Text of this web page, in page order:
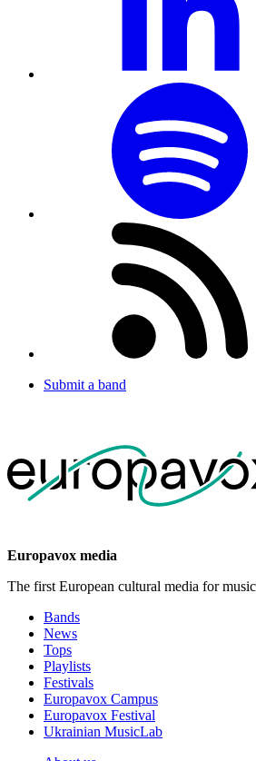
Submit a band
Europavox media
The first European cultural media for
Bands
News
Tops
Playlists
Festivals
Europavox Campus
Europavox Festival
Ukrainian MusicLab